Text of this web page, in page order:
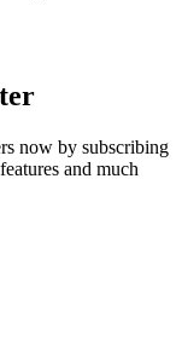
now by subscribing
and much